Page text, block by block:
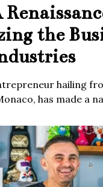
the
hailing
has made a